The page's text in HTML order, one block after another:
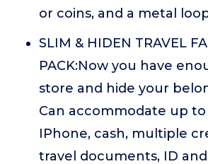
or coins, and a metal
SLIM & HIDEN TRAVEL
PACK:Now you have
store and hide your
Can accommodate up
IPhone, cash, multiple
travel documents, ID